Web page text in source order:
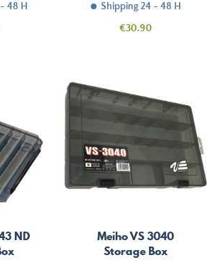
48 H
Shipping 24 - 48 H
Price
€30.90
ND
Meiho VS 3040
Storage Box